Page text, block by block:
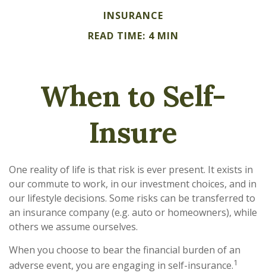
INSURANCE
READ TIME: 4 MIN
When to Self-
Insure
One reality of life is that risk is ever present. It exists in
our commute to work, in our investment choices, and in
our lifestyle decisions. Some risks can be transferred to
an insurance company (e.g. auto or homeowners), while
others we assume ourselves.
When you choose to bear the financial burden of an
adverse event, you are engaging in self-insurance.1